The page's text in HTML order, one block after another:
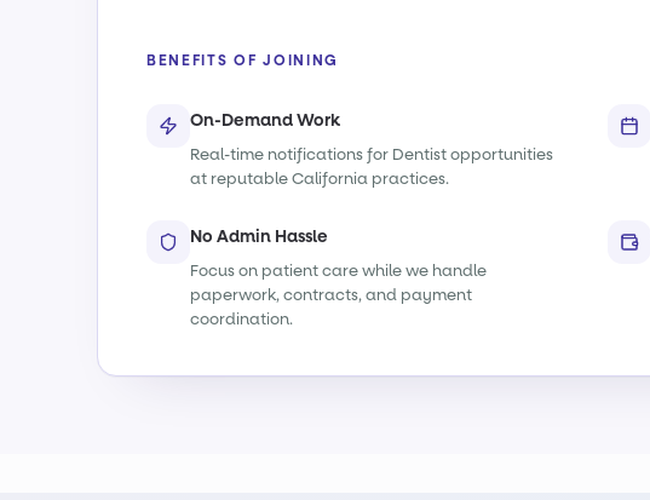
BENEFITS OF JOINING
On-Demand Work
Real-time notifications for Dentist opportunities
at reputable California practices.
No Admin Hassle
Focus on patient care while we handle
paperwork, contracts, and payment
coordination.